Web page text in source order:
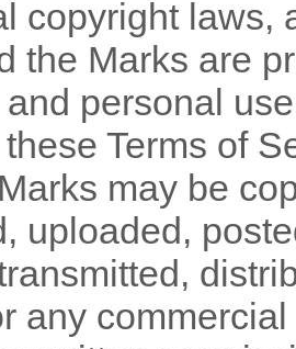
copyright laws,
the Marks are
personal
Terms of
may be
uploaded,
any